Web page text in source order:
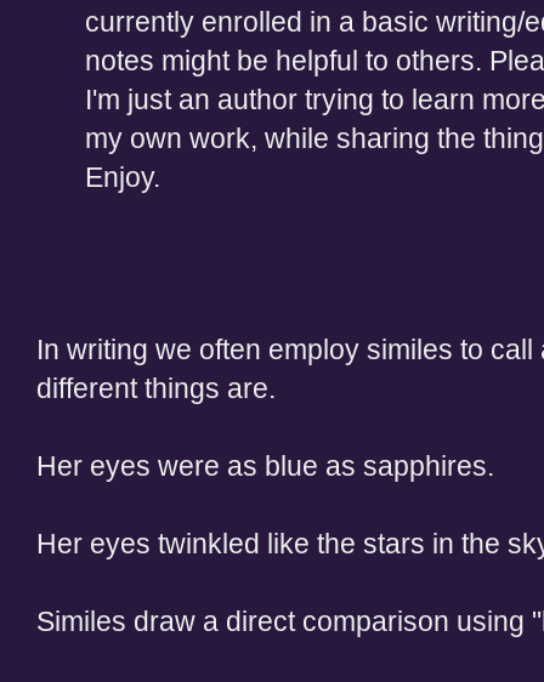
currently enrolled in a basic writing/
notes might be helpful to others.
I'm just an author trying to learn
my own work, while sharing the
Enjoy.
In writing we often employ similes to
different things are.
Her eyes were as blue as sapphires.
Her eyes twinkled like the stars in the
Similes draw a direct comparison using